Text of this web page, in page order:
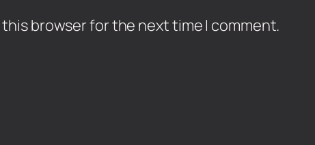
browser for the next time I comment.